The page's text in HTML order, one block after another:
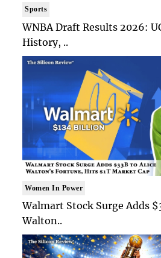
Sports
WNBA Draft Results 2026:
History, ..
Women In Power
Walmart Stock Surge Adds
Walton..